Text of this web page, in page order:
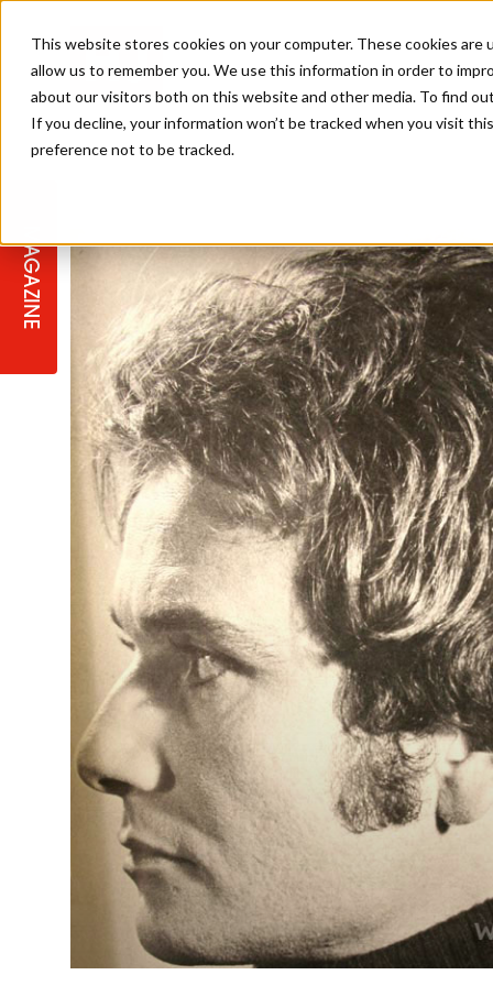
This website stores cookies on your computer. These cookies
allow us to remember you. We use this information in order to
about our visitors both on this website and other media. To find
If you decline, your information won’t be tracked when you visit
preference not to be tracked.
MAGAZINE SALON MASTERCLASSES
TICKET PRICES
COLLEGES/ NEXTGEN
PROGRAMME
BLONDES
COPPER
TEXTURED HAIR
CELEBRITY HAIR
MEN'S HAIR
COLOUR TECHNICIAN
BARBER FOCUS
APPRENTICE LIFE
SALON MARKETING
SUSTAINABILITY IN THE SALON
PROFESSIONAL BEAUTY HAIR
IRELAND
BRITISH HAIRDRESSING AWARDS
LATEST OFFERS
SUBSCRIPTIONS